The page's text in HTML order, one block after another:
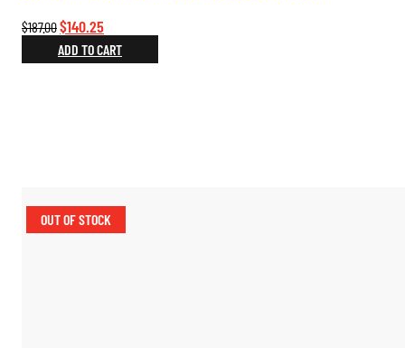
$187.00Original
price
was:
$140.25Current
price
is:
ADD TO CART
OUT OF STOCK